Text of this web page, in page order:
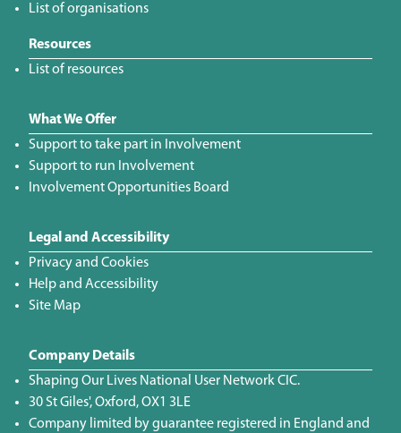
List of organisations
Resources
List of resources
What We Offer
Support to take part in Involvement
Support to run Involvement
Involvement Opportunities Board
Legal and Accessibility
Privacy and Cookies
Help and Accessibility
Site Map
Company Details
Shaping Our Lives National User Network CIC.
30 St Giles', Oxford, OX1 3LE
Company limited by guarantee registered in England and